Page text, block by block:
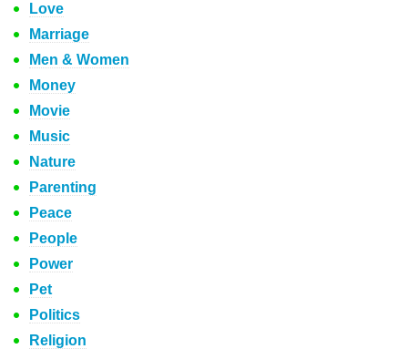
Love
Marriage
Men & Women
Money
Movie
Music
Nature
Parenting
Peace
People
Power
Pet
Politics
Religion